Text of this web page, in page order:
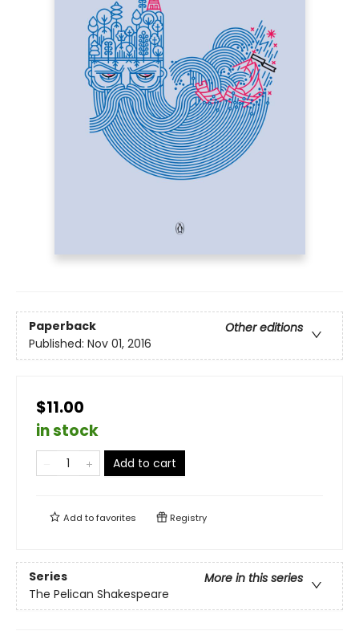
Paperback
Other editions
Published: Nov 01, 2016
$11.00
in stock
Add to cart
Add tofavorites Registry
Series
More in this series
The Pelican Shakespeare